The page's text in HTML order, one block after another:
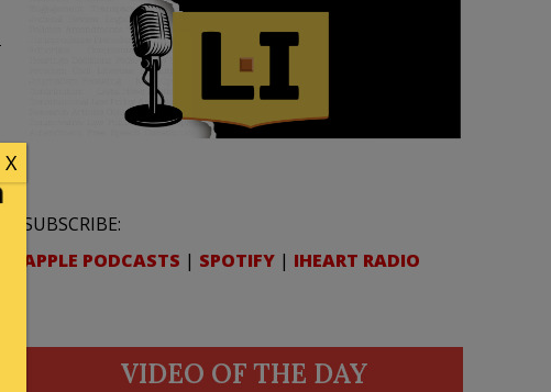
SUBSCRIBE:
APPLE PODCASTS | SPOTIFY | IHEART RADIO
VIDEO OF THE DAY
X